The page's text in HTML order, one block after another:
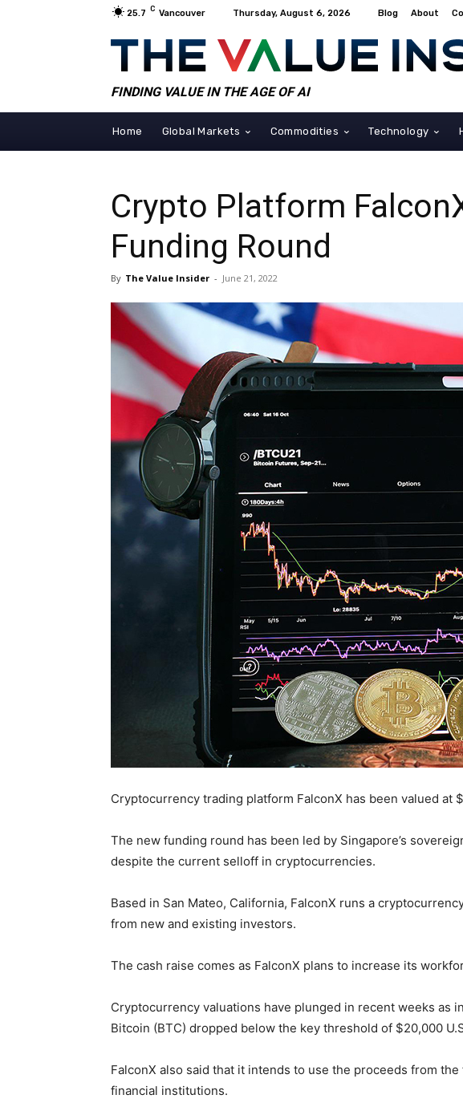
25.7 C Vancouver Thursday, August 6, 2026 Blog About
FINDING VALUE IN THE AGE OF AI
Home Global Markets Commodities Technology
Crypto Platform
Funding Round
By The Value Insider - June 21, 2022
Cryptocurrency trading platform FalconX has been valued at
The new funding round has been led by Singapore’s
despite the current selloff in cryptocurrencies.
Based in San Mateo, California, FalconX runs a
from new and existing investors.
The cash raise comes as FalconX plans to increase its
Cryptocurrency valuations have plunged in recent weeks
Bitcoin (BTC) dropped below the key threshold of $20,000
FalconX also said that it intends to use the proceeds from
financial institutions.